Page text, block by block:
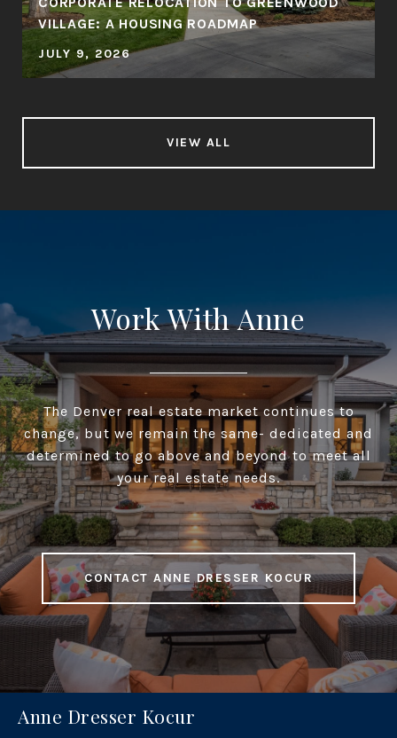
VILLAGE: A HOUSING ROADMAP
JULY 9, 2026
VIEW ALL
Work With Anne
The Denver real estate market continues to
change, but we remain the same- dedicated and
determined to go above and beyond to meet all
your real estate needs.
CONTACT ANNE DRESSER KOCUR
Anne Dresser Kocur